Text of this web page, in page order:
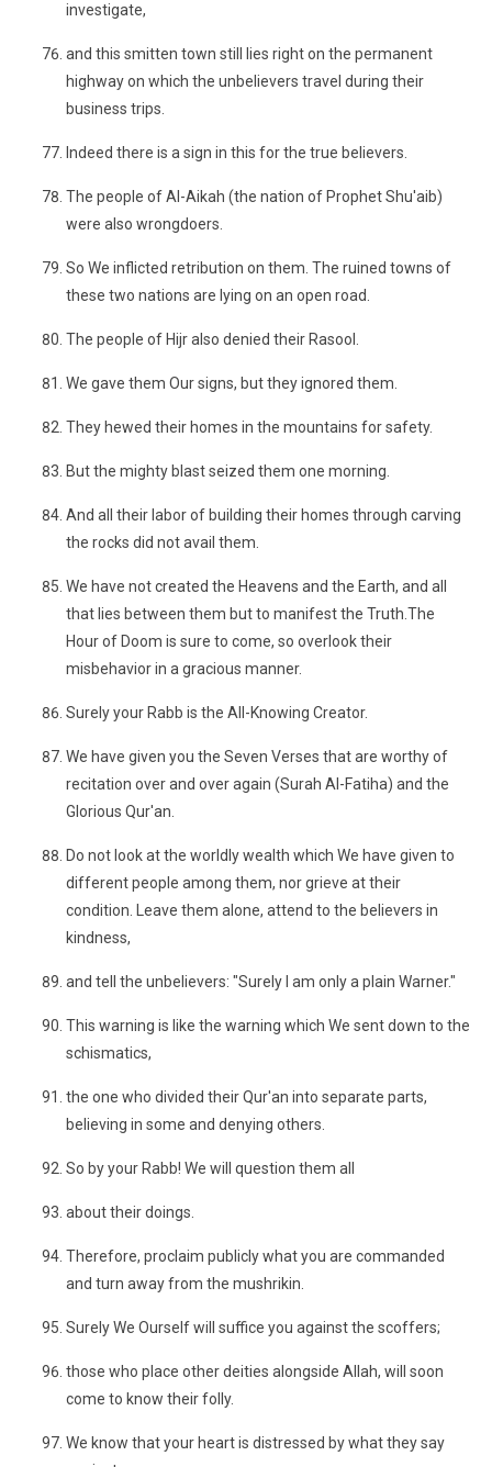
investigate,
and this smitten town still lies right on the permanent
highway on which the unbelievers travel during their
business trips.
Indeed there is a sign in this for the true believers.
The people of Al-Aikah (the nation of Prophet Shu'aib)
were also wrongdoers.
So We inflicted retribution on them. The ruined towns of
these two nations are lying on an open road.
The people of Hijr also denied their Rasool.
We gave them Our signs, but they ignored them.
They hewed their homes in the mountains for safety.
But the mighty blast seized them one morning.
And all their labor of building their homes through carving
the rocks did not avail them.
We have not created the Heavens and the Earth, and all
that lies between them but to manifest the Truth.The
Hour of Doom is sure to come, so overlook their
misbehavior in a gracious manner.
Surely your Rabb is the All-Knowing Creator.
We have given you the Seven Verses that are worthy of
recitation over and over again (Surah Al-Fatiha) and the
Glorious Qur'an.
Do not look at the worldly wealth which We have given to
different people among them, nor grieve at their
condition. Leave them alone, attend to the believers in
kindness,
and tell the unbelievers: "Surely I am only a plain Warner."
This warning is like the warning which We sent down to the
schismatics,
the one who divided their Qur'an into separate parts,
believing in some and denying others.
So by your Rabb! We will question them all
about their doings.
Therefore, proclaim publicly what you are commanded
and turn away from the mushrikin.
Surely We Ourself will suffice you against the scoffers;
those who place other deities alongside Allah, will soon
come to know their folly.
We know that your heart is distressed by what they say